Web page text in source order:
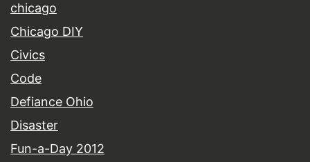
chicago
Chicago DIY
Civics
Code
Defiance Ohio
Disaster
Fun-a-Day 2012